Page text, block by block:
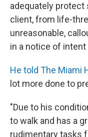
adequately protect
client, from life-
unreasonable,
in a notice of intent
He told The Miami
lot more done to
"Due to his
to walk and has a
rudimentary tasks